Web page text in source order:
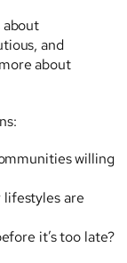
about
and
about
willing
lifestyles are
it’s too late?